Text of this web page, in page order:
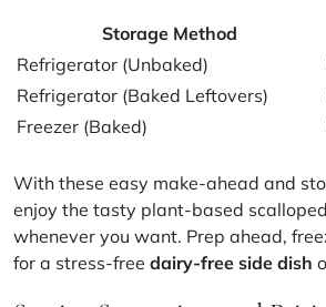
Storage Method
Refrigerator (Unbaked)
Refrigerator (Baked Leftovers)
Freezer (Baked)
With these easy make-ahead and
enjoy the tasty plant-based
whenever you want. Prep ahead,
for a stress-free dairy-free side dish